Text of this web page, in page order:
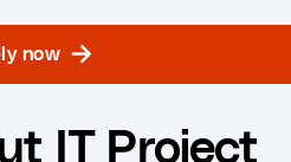
now
IT Project